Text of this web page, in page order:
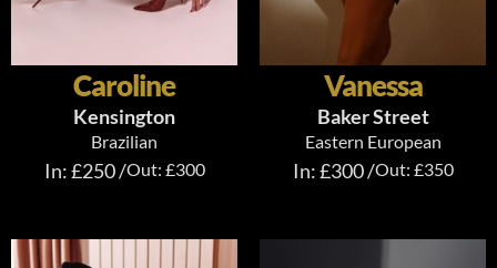
Caroline
Kensington
Brazilian
In: £250 /Out: £300
Vanessa
Baker Street
Eastern European
In: £300 /Out: £350